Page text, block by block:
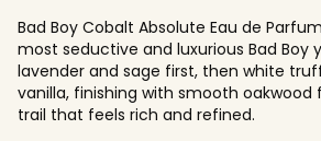
Bad Boy Cobalt Absolute Eau de
most seductive and luxurious Bad Boy
lavender and sage first, then white
vanilla, finishing with smooth oakwood
trail that feels rich and refined.